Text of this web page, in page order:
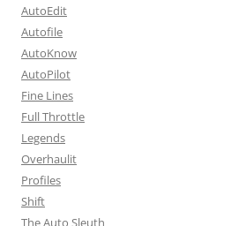
AutoEdit
Autofile
AutoKnow
AutoPilot
Fine Lines
Full Throttle
Legends
Overhaulit
Profiles
Shift
The Auto Sleuth